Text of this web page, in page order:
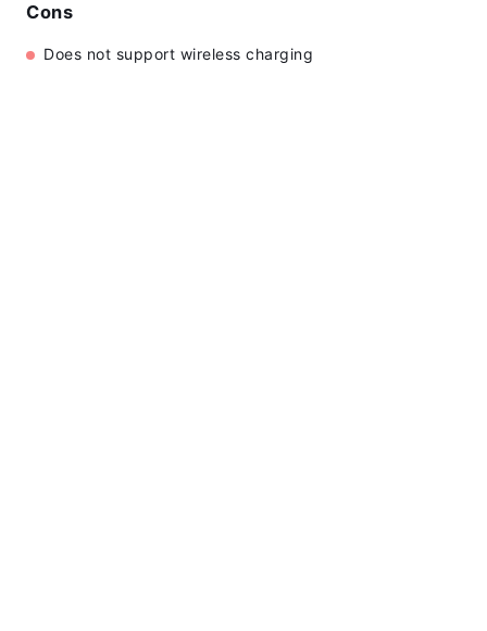
Cons
Does not support wireless charging